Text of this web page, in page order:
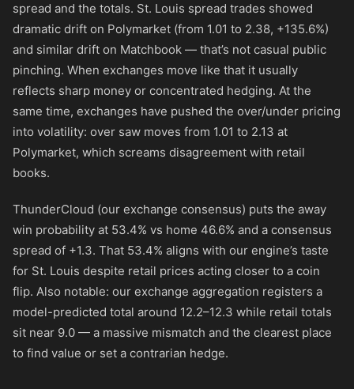
spread and the totals. St. Louis spread trades showed
dramatic drift on Polymarket (from 1.01 to 2.38, +135.6%)
and similar drift on Matchbook — that’s not casual public
pinching. When exchanges move like that it usually
reflects sharp money or concentrated hedging. At the
same time, exchanges have pushed the over/under pricing
into volatility: over saw moves from 1.01 to 2.13 at
Polymarket, which screams disagreement with retail
books.
ThunderCloud (our exchange consensus) puts the away
win probability at 53.4% vs home 46.6% and a consensus
spread of +1.3. That 53.4% aligns with our engine’s taste
for St. Louis despite retail prices acting closer to a coin
flip. Also notable: our exchange aggregation registers a
model-predicted total around 12.2–12.3 while retail totals
sit near 9.0 — a massive mismatch and the clearest place
to find value or set a contrarian hedge.